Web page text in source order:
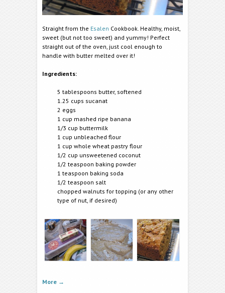
Straight from the Esalen Cookbook. Healthy, moist,
sweet (but not too sweet) and yummy! Perfect
straight out of the oven, just cool enough to
handle with butter melted over it!
Ingredients:
5 tablespoons butter, softened
1.25 cups sucanat
2 eggs
1 cup mashed ripe banana
1/3 cup buttermilk
1 cup unbleached flour
1 cup whole wheat pastry flour
1/2 cup unsweetened coconut
1/2 teaspoon baking powder
1 teaspoon baking soda
1/2 teaspoon salt
chopped walnuts for topping (or any other
type of nut, if desired)
More →